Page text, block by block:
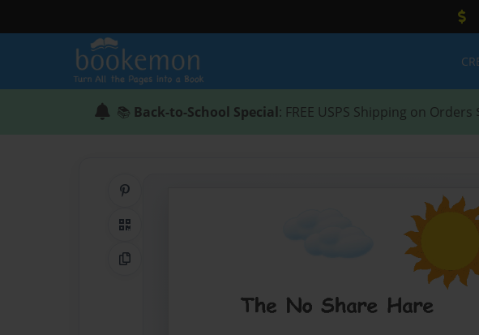
📚 Back-to-School Special: FREE USPS Shipping on Orders
QR Code
Copy Link